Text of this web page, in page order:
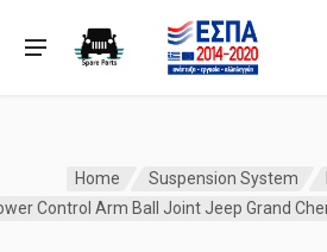
Home Suspension System